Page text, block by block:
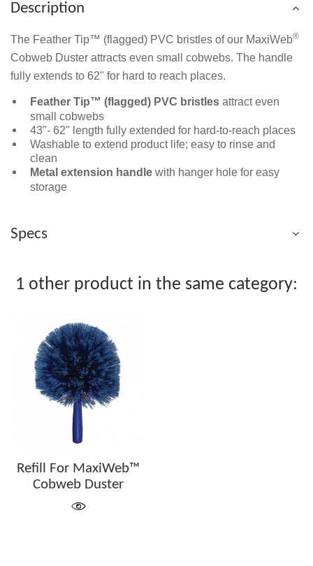
Description
The Feather Tip™ (flagged) PVC bristles of our MaxiWeb®
Cobweb Duster attracts even small cobwebs. The handle
fully extends to 62" for hard to reach places.
Feather Tip™ (flagged) PVC bristles attract even
small cobwebs
43"- 62" length fully extended for hard-to-reach places
Washable to extend product life; easy to rinse and
clean
Metal extension handle with hanger hole for easy
storage
Specs
1 other product in the same category:
Refill For MaxiWeb™
Cobweb Duster